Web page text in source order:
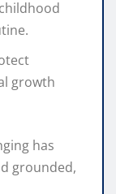
growth
has
grounded,